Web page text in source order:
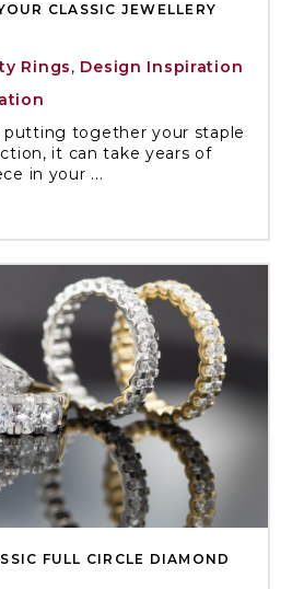
CLASSIC JEWELLERY
Rings, Design Inspiration
together your staple
it can take years of
in your ...
FULL CIRCLE DIAMOND